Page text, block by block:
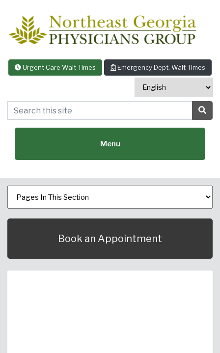
Urgent Care Wait Times Emergency Dept. Wait Times
Search this site
Menu
Featured Specialties:
Book an Appointment